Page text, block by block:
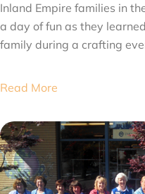
Inland Empire families in
a day of fun as they
family during a crafting
Read More